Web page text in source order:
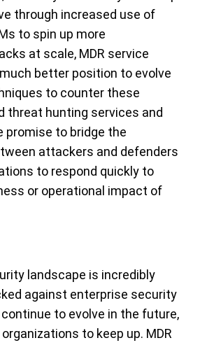
through increased use of
to spin up more
at scale, MDR service
better position to evolve
to counter these
threat hunting services and
promise to bridge the
attackers and defenders
to respond quickly to
or operational impact of
landscape is incredibly
against enterprise security
to evolve in the future,
to keep up. MDR